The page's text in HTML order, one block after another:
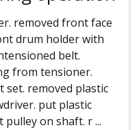
removed front face
drum holder with
belt.
from tensioner.
set. removed plastic
put plastic
pulley on shaft. r...